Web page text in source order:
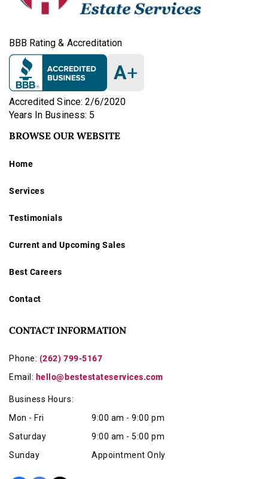
BBB Rating & Accreditation
A+
Accredited Since: 2/6/2020
Years In Business: 5
BROWSE OUR WEBSITE
Home
Services
Testimonials
Current and Upcoming Sales
Best Careers
Contact
CONTACT INFORMATION
Phone: (262) 799-5167
Email: hello@bestestateservices.com
Business Hours:
Mon - Fri
9:00 am - 9:00 pm
Saturday
9:00 am - 5:00 pm
Sunday
Appointment Only